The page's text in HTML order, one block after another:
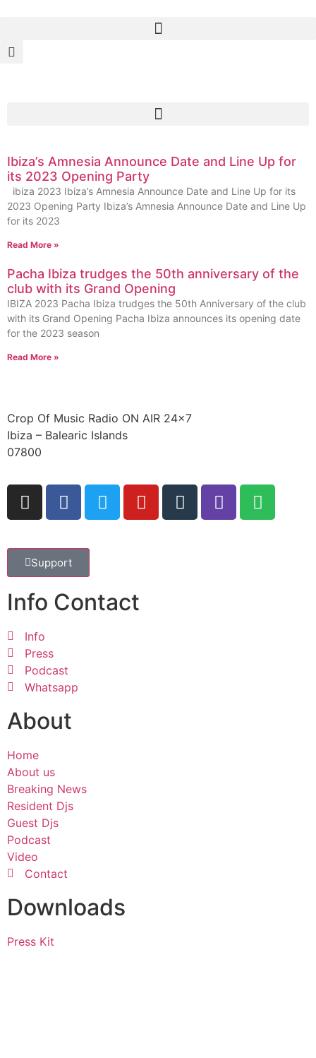
Ibiza’s Amnesia Announce Date and Line Up for
its 2023 Opening Party
ibiza 2023 Ibiza’s Amnesia Announce Date and Line Up for its
2023 Opening Party Ibiza’s Amnesia Announce Date and Line Up
for its 2023
Read More »
Pacha Ibiza trudges the 50th anniversary of the
club with its Grand Opening
IBIZA 2023 Pacha Ibiza trudges the 50th Anniversary of the club
with its Grand Opening Pacha Ibiza announces its opening date
for the 2023 season
Read More »
Crop Of Music Radio ON AIR 24×7
Ibiza – Balearic Islands
07800
Support
Info Contact
Info
Press
Podcast
Whatsapp
About
Home
About us
Breaking News
Resident Djs
Guest Djs
Podcast
Video
Contact
Downloads
Press Kit